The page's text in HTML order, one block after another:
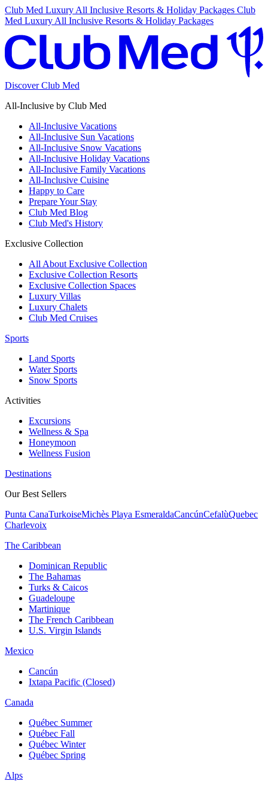
Club Med Luxury All Inclusive Resorts & Holiday Packages Club
Med Luxury All Inclusive Resorts & Holiday Packages
Discover Club Med
All-Inclusive by Club Med
All-Inclusive Vacations
All-Inclusive Sun Vacations
All-Inclusive Snow Vacations
All-Inclusive Holiday Vacations
All-Inclusive Family Vacations
All-Inclusive Cuisine
Happy to Care
Prepare Your Stay
Club Med Blog
Club Med's History
Exclusive Collection
All About Exclusive Collection
Exclusive Collection Resorts
Exclusive Collection Spaces
Luxury Villas
Luxury Chalets
Club Med Cruises
Sports
Land Sports
Water Sports
Snow Sports
Activities
Excursions
Wellness & Spa
Honeymoon
Wellness Fusion
Destinations
Our Best Sellers
Punta CanaTurkoiseMichès Playa EsmeraldaCancúnCefalùQuebec
Charlevoix
The Caribbean
Dominican Republic
The Bahamas
Turks & Caicos
Guadeloupe
Martinique
The French Caribbean
U.S. Virgin Islands
Mexico
Cancún
Ixtapa Pacific (Closed)
Canada
Québec Summer
Québec Fall
Québec Winter
Québec Spring
Alps